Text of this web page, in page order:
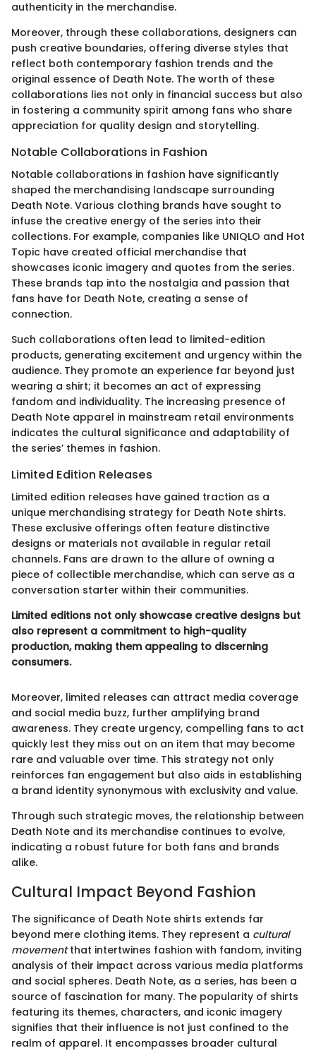
authenticity in the merchandise.
Moreover, through these collaborations, designers can
push creative boundaries, offering diverse styles that
reflect both contemporary fashion trends and the
original essence of Death Note. The worth of these
collaborations lies not only in financial success but also
in fostering a community spirit among fans who share
appreciation for quality design and storytelling.
Notable Collaborations in Fashion
Notable collaborations in fashion have significantly
shaped the merchandising landscape surrounding
Death Note. Various clothing brands have sought to
infuse the creative energy of the series into their
collections. For example, companies like UNIQLO and Hot
Topic have created official merchandise that
showcases iconic imagery and quotes from the series.
These brands tap into the nostalgia and passion that
fans have for Death Note, creating a sense of
connection.
Such collaborations often lead to limited-edition
products, generating excitement and urgency within the
audience. They promote an experience far beyond just
wearing a shirt; it becomes an act of expressing
fandom and individuality. The increasing presence of
Death Note apparel in mainstream retail environments
indicates the cultural significance and adaptability of
the series’ themes in fashion.
Limited Edition Releases
Limited edition releases have gained traction as a
unique merchandising strategy for Death Note shirts.
These exclusive offerings often feature distinctive
designs or materials not available in regular retail
channels. Fans are drawn to the allure of owning a
piece of collectible merchandise, which can serve as a
conversation starter within their communities.
Limited editions not only showcase creative designs but
also represent a commitment to high-quality
production, making them appealing to discerning
consumers.
Moreover, limited releases can attract media coverage
and social media buzz, further amplifying brand
awareness. They create urgency, compelling fans to act
quickly lest they miss out on an item that may become
rare and valuable over time. This strategy not only
reinforces fan engagement but also aids in establishing
a brand identity synonymous with exclusivity and value.
Through such strategic moves, the relationship between
Death Note and its merchandise continues to evolve,
indicating a robust future for both fans and brands
alike.
Cultural Impact Beyond Fashion
The significance of Death Note shirts extends far
beyond mere clothing items. They represent a cultural
movementthat intertwines fashion with fandom, inviting
analysis of their impact across various media platforms
and social spheres. Death Note, as a series, has been a
source of fascination for many. The popularity of shirts
featuring its themes, characters, and iconic imagery
signifies that their influence is not just confined to the
realm of apparel. It encompasses broader cultural